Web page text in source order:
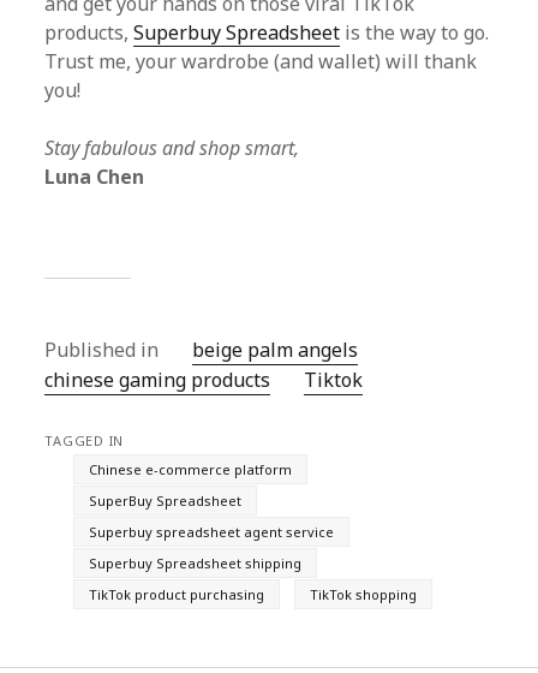
products,Superbuy Spreadsheet is the way to go.
Trust me, your wardrobe (and wallet) will thank
you!
Stay fabulous and shop smart,
Luna Chen
Published in
beige palm angels
chinese gaming products
Tiktok
TAGGED IN
Chinese e-commerce platform
SuperBuy Spreadsheet
Superbuy spreadsheet agent service
Superbuy Spreadsheet shipping
TikTok product purchasing
TikTok shopping